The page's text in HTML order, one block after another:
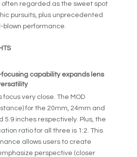
regarded as the sweet spot
pursuits, plus unprecedented
blown performance.
capability expands lens
very close. The MOD
for the 20mm, 24mm and
5.9 inches respectively. Plus, the
ratio for all three is 1:2. This
allows users to create
perspective (closer